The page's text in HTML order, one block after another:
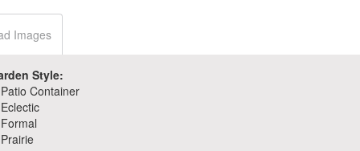
Images
Style:
Patio Container
Eclectic
Formal
Prairie